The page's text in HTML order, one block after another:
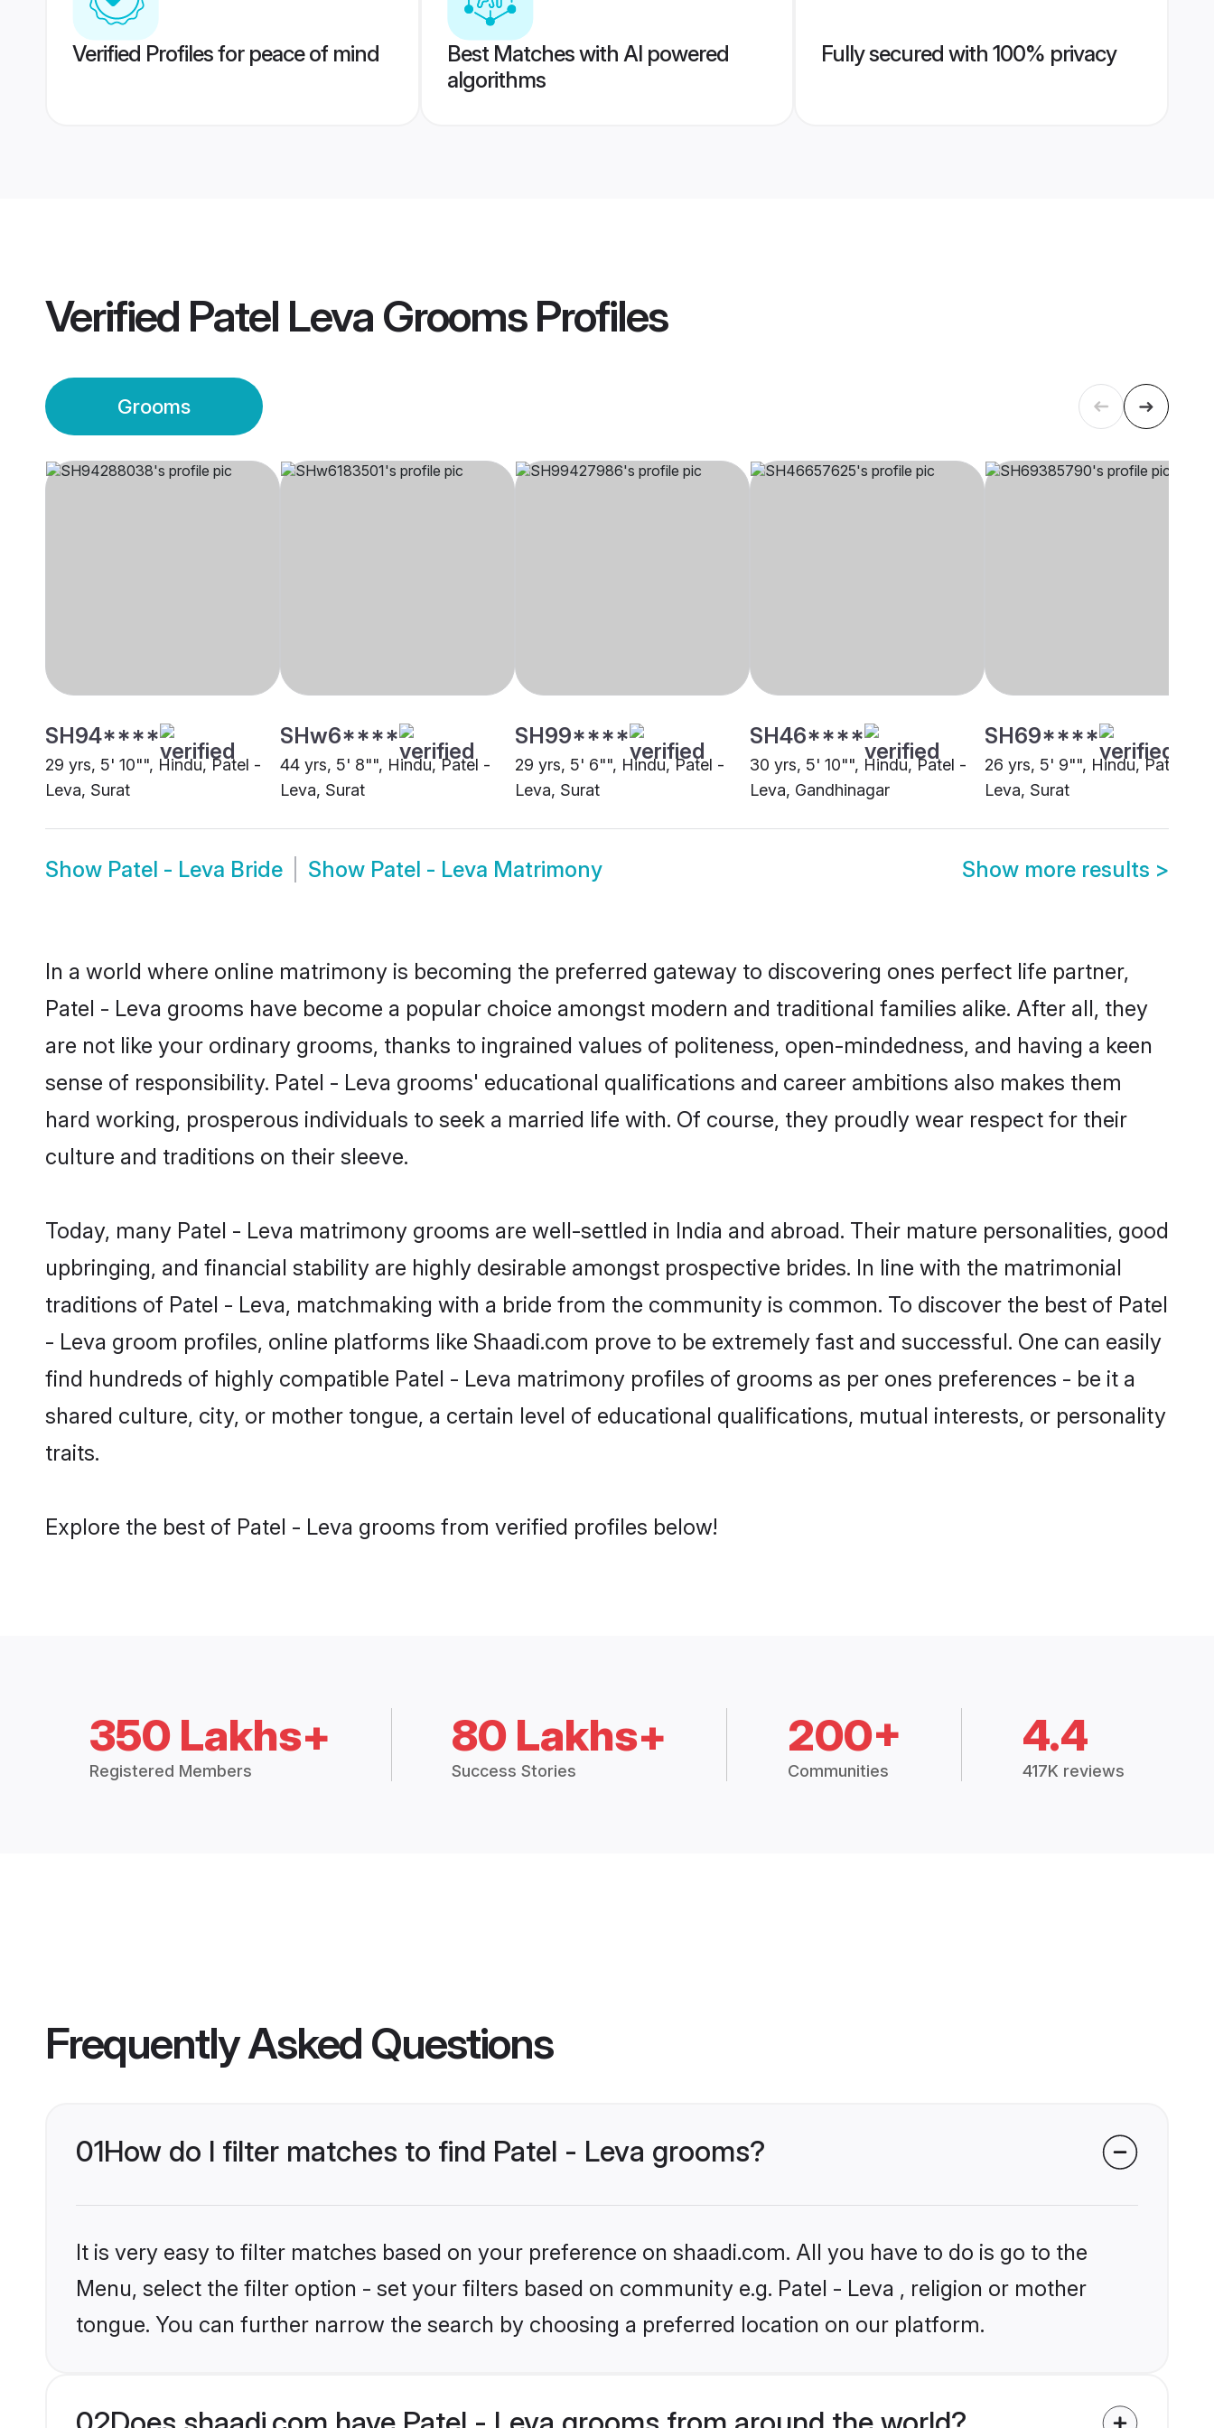
Verified Profiles for peace of mind
Best Matches with AI powered
algorithms
Fully secured with 100% privacy
Verified Patel Leva GroomsProfiles
Grooms
SH94****
29 yrs, 5' 10"", Hindu, Patel -
Leva, Surat
SHw6****
44 yrs, 5' 8"", Hindu, Patel -
Leva, Surat
SH99****
29 yrs, 5' 6"", Hindu, Patel -
Leva, Surat
SH46****
30 yrs, 5' 10"", Hindu, Patel -
Leva, Gandhinagar
SH69****
26 yrs, 5' 9"", Hindu, Patel -
Leva, Surat
Show Patel - Leva Bride Show Patel - Leva Matrimony Show more results >
In a world where online matrimony is becoming the preferred gateway to discovering ones perfect life partner,
Patel - Leva grooms have become a popular choice amongst modern and traditional families alike. After all, they
are not like your ordinary grooms, thanks to ingrained values of politeness, open-mindedness, and having a keen
sense of responsibility. Patel - Leva grooms' educational qualifications and career ambitions also makes them
hard working, prosperous individuals to seek a married life with. Of course, they proudly wear respect for their
culture and traditions on their sleeve.
Today, many Patel - Leva matrimony grooms are well-settled in India and abroad. Their mature personalities, good
upbringing, and financial stability are highly desirable amongst prospective brides. In line with the matrimonial
traditions of Patel - Leva, matchmaking with a bride from the community is common. To discover the best of Patel
- Leva groom profiles, online platforms like Shaadi.com prove to be extremely fast and successful. One can easily
find hundreds of highly compatible Patel - Leva matrimony profiles of grooms as per ones preferences - be it a
shared culture, city, or mother tongue, a certain level of educational qualifications, mutual interests, or personality
traits.
Explore the best of Patel - Leva grooms from verified profiles below!
350 Lakhs+
Registered Members
80 Lakhs+
Success Stories
200+
Communities
4.4
417K reviews
Frequently Asked Questions
01How do I filter matches to find Patel - Leva grooms?
It is very easy to filter matches based on your preference on shaadi.com. All you have to do is go to the
Menu, select the filter option - set your filters based on community e.g. Patel - Leva , religion or mother
tongue. You can further narrow the search by choosing a preferred location on our platform.